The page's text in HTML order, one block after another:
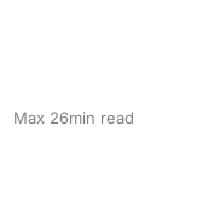
Max 26min read